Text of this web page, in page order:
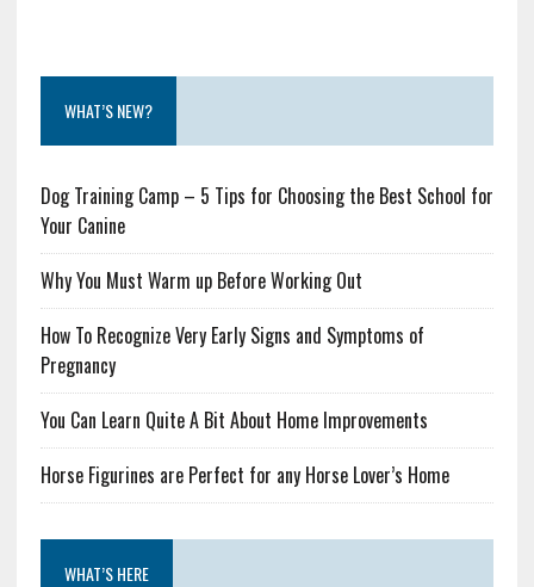
WHAT’S NEW?
Dog Training Camp – 5 Tips for Choosing the Best School for
Your Canine
Why You Must Warm up Before Working Out
How To Recognize Very Early Signs and Symptoms of
Pregnancy
You Can Learn Quite A Bit About Home Improvements
Horse Figurines are Perfect for any Horse Lover’s Home
WHAT’S HERE